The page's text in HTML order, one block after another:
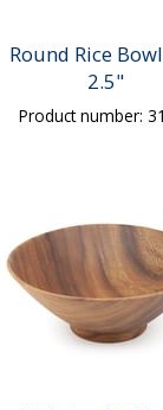
Round Rice
2.5"
Product number: